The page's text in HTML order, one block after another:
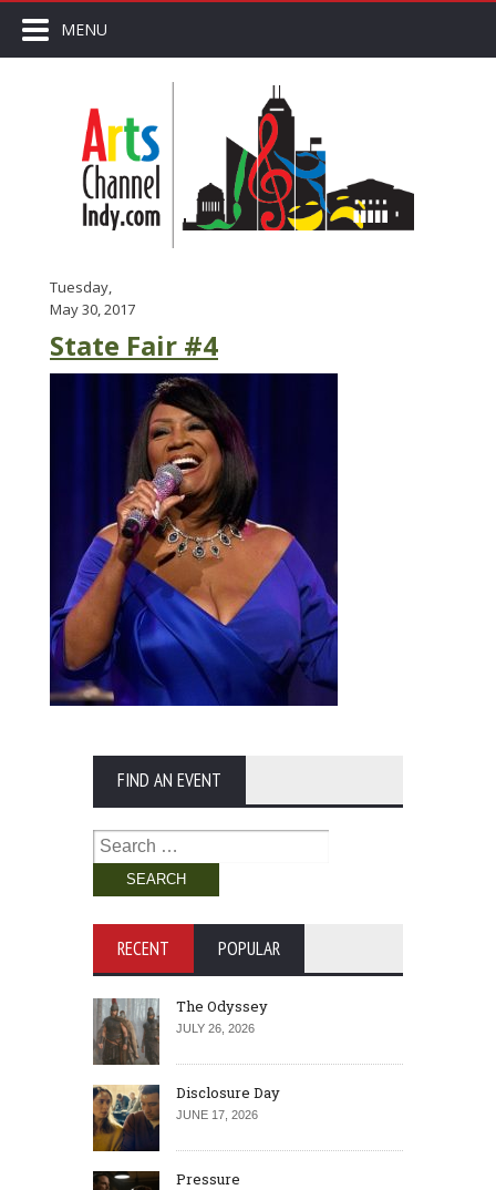
MENU
Tuesday,
May 30, 2017
State Fair #4
FIND AN EVENT
Search
for:
RECENT POPULAR
The Odyssey
JULY 26, 2026
Disclosure Day
JUNE 17, 2026
Pressure